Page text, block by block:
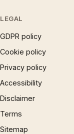
LEGAL
GDPR policy
Cookie policy
Privacy policy
Accessibility
Disclaimer
Terms
Sitemap